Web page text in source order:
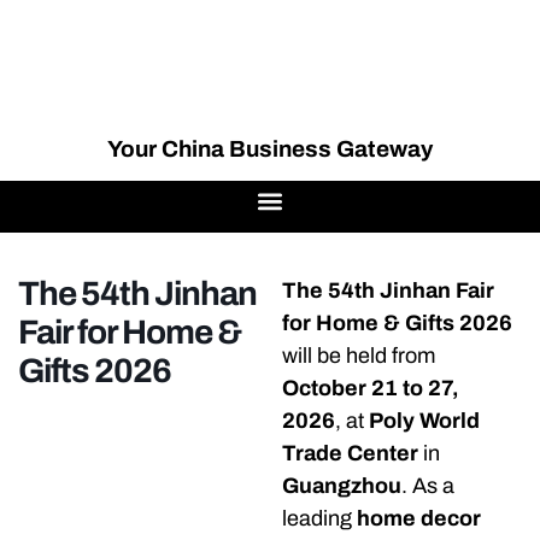
Your China Business Gateway
The 54th Jinhan
Fair for Home &
Gifts 2026
The 54th Jinhan Fair
for Home & Gifts 2026
will be held from
October 21 to 27,
2026, at Poly World
Trade Center in
Guangzhou. As a
leading home decor